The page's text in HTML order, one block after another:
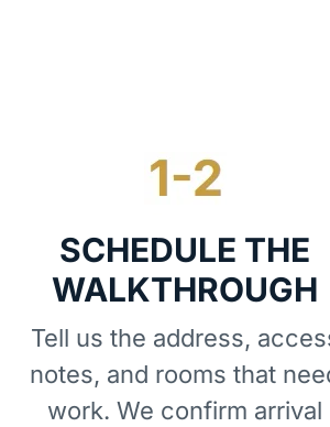
SCHEDULE THE
WALKTHROUGH
Tell us the address,
notes, and rooms that
work. We confirm arrival